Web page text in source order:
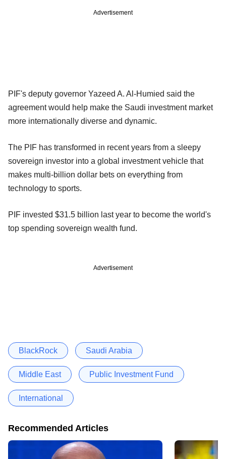
Advertisement
PIF's deputy governor Yazeed A. Al-Humied said the
agreement would help make the Saudi investment market
more internationally diverse and dynamic.
The PIF has transformed in recent years from a sleepy
sovereign investor into a global investment vehicle that
makes multi-billion dollar bets on everything from
technology to sports.
PIF invested $31.5 billion last year to become the world's
top spending sovereign wealth fund.
Advertisement
BlackRock Saudi Arabia
Middle East Public Investment Fund
International
Recommended Articles